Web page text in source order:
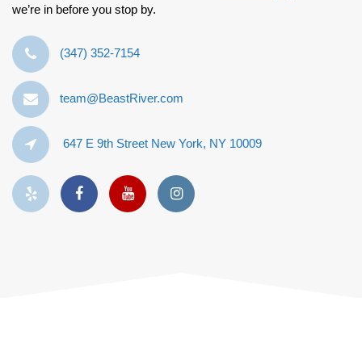
we’re in before you stop by.
‪(347) 352-7154‬
team@BeastRiver.com
647 E 9th Street New York, NY 10009